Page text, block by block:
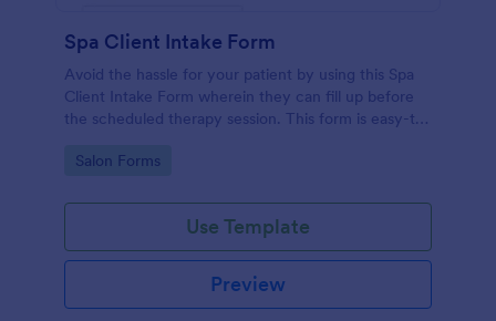
Spa Client Intake Form
Avoid the hassle for your patient by using this Spa
Client Intake Form wherein they can fill up before
the scheduled therapy session. This form is easy-to-
Go to Category:
Salon Forms
Use Template
Preview